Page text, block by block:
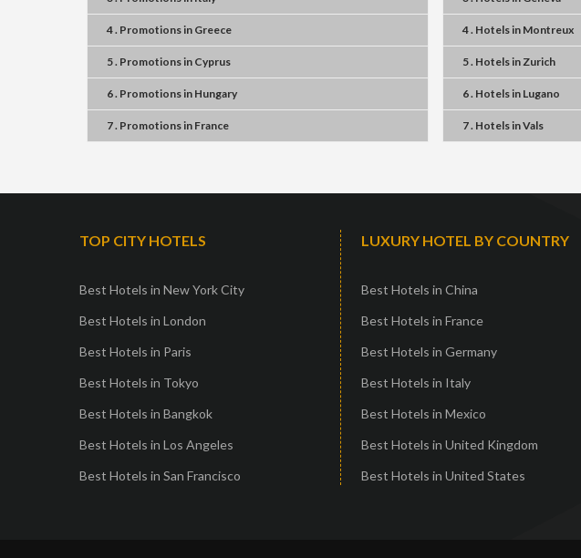
4 . Promotionsin Greece
5 . Promotionsin Cyprus
6 . Promotionsin Hungary
7 . Promotionsin France
4 . Hotelsin Montreux
5 . HotelsinZurich
6 . Hotelsin Lugano
7 . HotelsinVals
TOP CITY HOTELS
Best Hotels in New York City
Best Hotels in London
Best Hotels in Paris
Best Hotels in Tokyo
Best Hotels in Bangkok
Best Hotels in Los Angeles
Best Hotels in San Francisco
LUXURY HOTEL BY COUNTRY
Best Hotels in China
Best Hotels in France
Best Hotels in Germany
Best Hotels in Italy
Best Hotels in Mexico
Best Hotels in United Kingdom
Best Hotels in United States